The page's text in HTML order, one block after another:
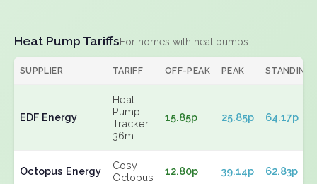
Heat Pump TariffsFor homes with heat pumps
SUPPLIER TARIFF OFF-PEAK PEAK STANDING
EDF Energy
Heat
Pump
Tracker
36m
15.85p 25.85p 64.17p
Octopus Energy
Cosy
Octopus
12.80p 39.14p 62.83p